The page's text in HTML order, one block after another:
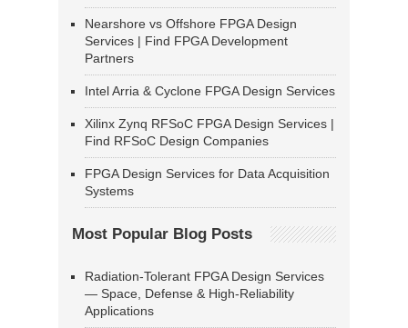
Nearshore vs Offshore FPGA Design
Services | Find FPGA Development
Partners
Intel Arria & Cyclone FPGA Design Services
Xilinx Zynq RFSoC FPGA Design Services |
Find RFSoC Design Companies
FPGA Design Services for Data Acquisition
Systems
Most Popular Blog Posts
Radiation-Tolerant FPGA Design Services
— Space, Defense & High-Reliability
Applications